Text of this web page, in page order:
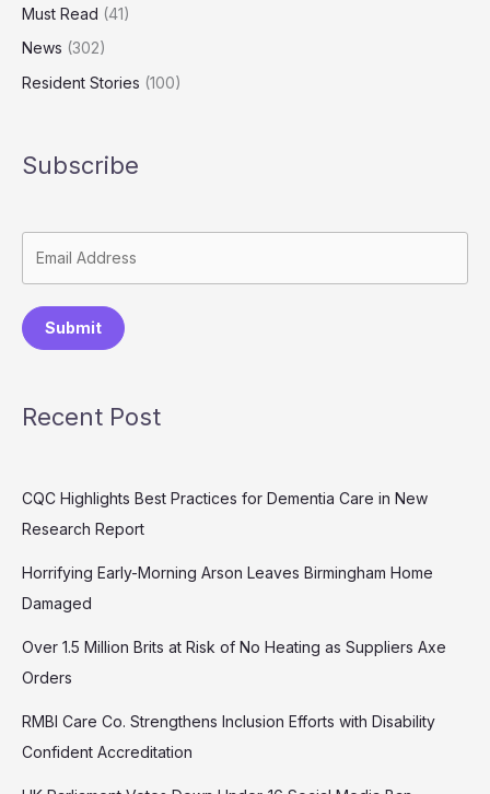
Must Read (41)
News (302)
Resident Stories (100)
Subscribe
Submit
Recent Post
CQC Highlights Best Practices for Dementia Care in New
Research Report
Horrifying Early-Morning Arson Leaves Birmingham Home
Damaged
Over 1.5 Million Brits at Risk of No Heating as Suppliers Axe
Orders
RMBI Care Co. Strengthens Inclusion Efforts with Disability
Confident Accreditation